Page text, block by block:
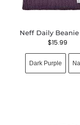
Neff Daily Beanie
$15.99
Dark Purple